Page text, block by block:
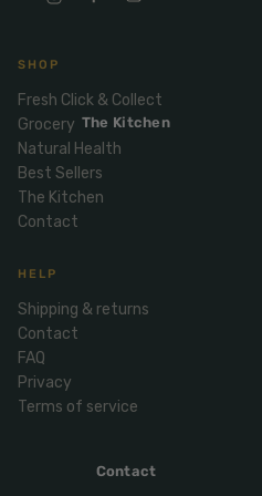
&
Desser
t
Pizza
Salt,
Herbs
&
Spices
Long
Mexic
an
Sauce
s &
ng
Blends
Natur
al
Oils
Insect
ent
The Kitchen
Contact
SHOP
Fresh Click & Collect
Grocery
Natural Health
Best Sellers
The Kitchen
Contact
HELP
Shipping & returns
Contact
FAQ
Privacy
Terms of service